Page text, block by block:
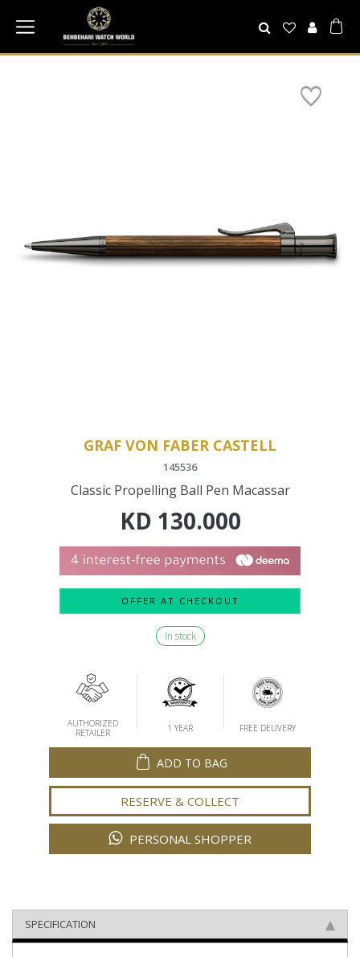
GRAF VON FABER CASTELL
145536
Classic Propelling Ball Pen Macassar
KD 130.000
OFFER AT CHECKOUT
In stock
AUTHORIZED
RETAILER
1 YEAR FREE DELIVERY
ADD TO BAG
RESERVE & COLLECT
PERSONAL SHOPPER
SPECIFICATION